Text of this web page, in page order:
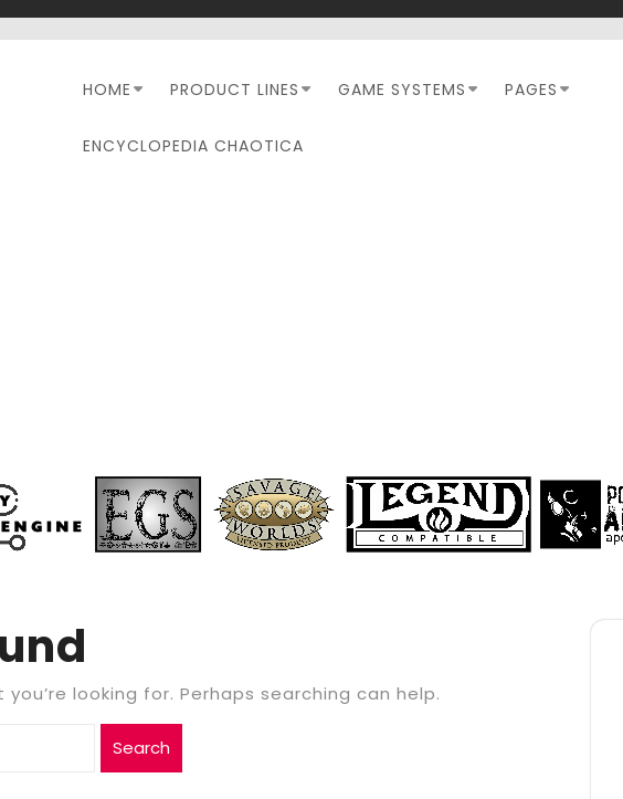
HOME PRODUCT LINES GAME SYSTEMS PAGES
ENCYCLOPEDIA CHAOTICA
looking for. Perhaps searching can help.
Search